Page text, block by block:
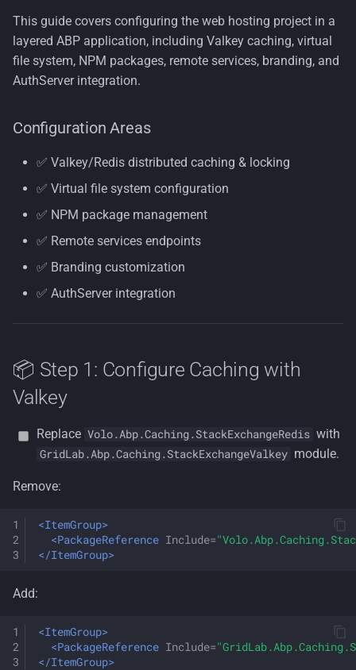
e
a
c
Services
🎨 Step 5: Update Branding
Provider
📝 Step 6: Update Program.cs
Logging
AuthServer Settings
Nuget Config
Container Security
Architecture
Decisions
License
Terms of Use
Multi-Tenancy
Persona
Security
Zero Trust
Organization Units
Common Information
Users
This guide covers configuring the web hosting project in a
layered ABP application, including Valkey caching, virtual
file system, NPM packages, remote services, branding, and
AuthServer integration.
Configuration Areas
✅ Valkey/Redis distributed caching & locking
✅ Virtual file system configuration
✅ NPM package management
✅ Remote services endpoints
✅ Branding customization
✅ AuthServer integration
📦 Step 1: Configure Caching with
Valkey
Replace Volo.Abp.Caching.StackExchangeRedis with
GridLab.Abp.Caching.StackExchangeValkey module.
Remove:
<ItemGroup>
<PackageReference Include=
</ItemGroup>
Add:
<ItemGroup>
<PackageReference Include=
</ItemGroup>